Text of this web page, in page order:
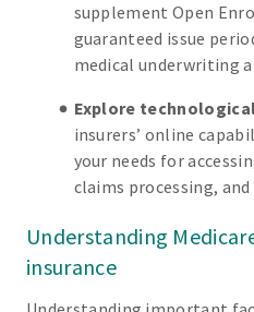
supplement Open
guaranteed issue
medical underwriting
Explore
insurers’ online
your needs for
claims processing,
Understanding
insurance